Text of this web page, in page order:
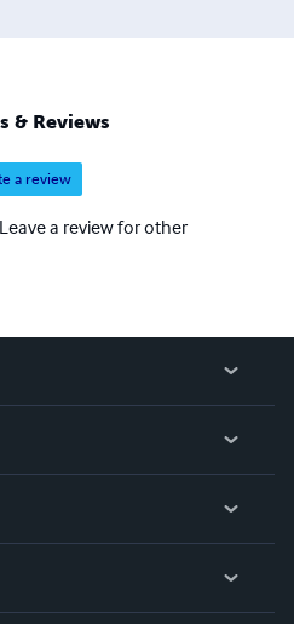
& Reviews
a review
a review for other